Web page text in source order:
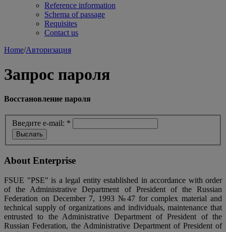
Reference information
Schema of passage
Requisites
Contact us
Home/Авторизация
Запрос пароля
Восстановление пароля
Введите e-mail: *
About Enterprise
FSUE "PSE" is a legal entity established in accordance with order
of the Administrative Department of President of the Russian
Federation on December 7, 1993 №47 for complex material and
technical supply of organizations and individuals, maintenance that
entrusted to the Administrative Department of President of the
Russian Federation, the Administrative Department of President of